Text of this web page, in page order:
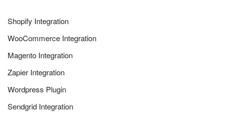
Shopify Integration
WooCommerce Integration
Magento Integration
Zapier Integration
Wordpress Plugin
Sendgrid Integration